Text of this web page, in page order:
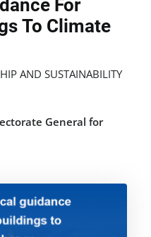
For
To Climate
AND SUSTAINABILITY
General for